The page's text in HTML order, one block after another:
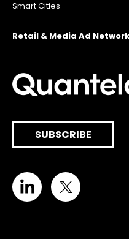
Smart Cities
Retail & Media Ad
SUBSCRIBE